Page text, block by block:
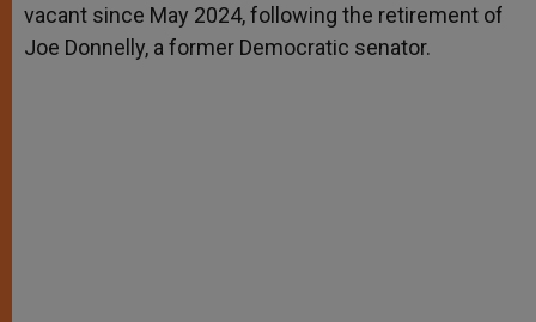
vacant since May 2024, following the retirement of
Joe Donnelly, a former Democratic senator.